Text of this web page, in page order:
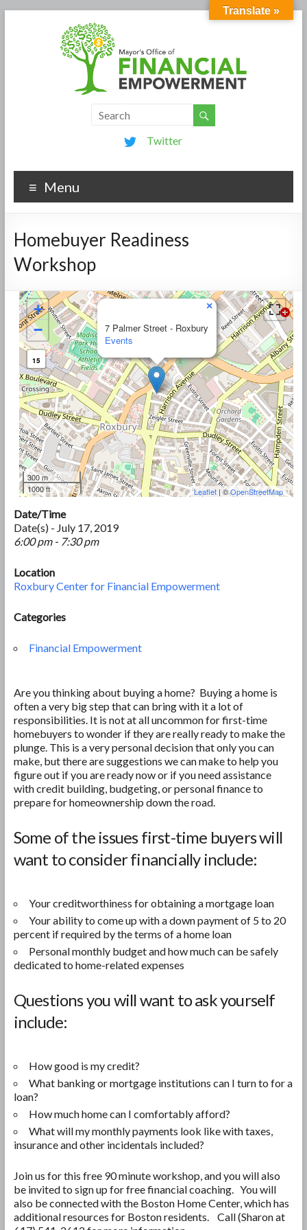
Twitter
Menu
Homebuyer Readiness
Workshop
7 Palmer Street - Roxbury
Events
×
+
−
15
300 m
1000 ft
Leaflet | ©OpenStreetMap
Date/Time
Date(s) - July 17, 2019
6:00 pm - 7:30 pm
Location
Roxbury Center for Financial Empowerment
Categories
Financial Empowerment
Are you thinking about buying a home? Buying a home is
often a very big step that can bring with it a lot of
responsibilities. It is not at all uncommon for first-time
homebuyers to wonder if they are really ready to make the
plunge. This is a very personal decision that only you can
make, but there are suggestions we can make to help you
figure out if you are ready now or if you need assistance
with credit building, budgeting, or personal finance to
prepare for homeownership down the road.
Some of the issues first-time buyers will
want to consider financially include:
Your creditworthiness for obtaining a mortgage loan
Your ability to come up with a down payment of 5 to 20
percent if required by the terms of a home loan
Personal monthly budget and how much can be safely
dedicated to home-related expenses
Questions you will want to ask yourself
include:
How good is my credit?
What banking or mortgage institutions can I turn to for a
loan?
How much home can I comfortably afford?
What will my monthly payments look like with taxes,
insurance and other incidentals included?
Join us for this free 90 minute workshop, and you will also
be invited to sign up for free financial coaching. You will
also be connected with the Boston Home Center, which has
additional resources for Boston residents. Call (Sharon at
Translate »